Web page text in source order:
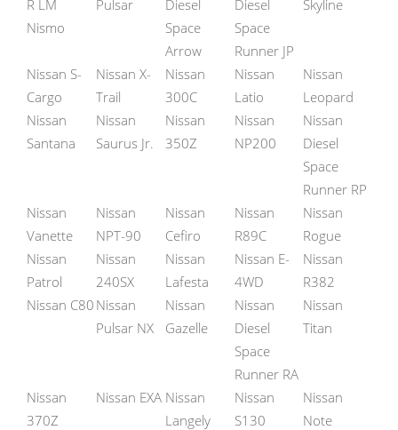
R LM
Nismo
Pulsar
Diesel
Space
Arrow
Diesel
Space
Runner JP
Skyline
Nissan S-
Cargo
Nissan X-
Trail
Nissan
300C
Nissan
Latio
Nissan
Leopard
Nissan
Santana
Nissan
Saurus Jr.
Nissan
350Z
Nissan
NP200
Nissan
Diesel
Space
Runner RP
Nissan
Vanette
Nissan
NPT-90
Nissan
Cefiro
Nissan
R89C
Nissan
Rogue
Nissan
Patrol
Nissan
240SX
Nissan
Lafesta
Nissan E-
4WD
Nissan
R382
Nissan C80 Nissan
Pulsar NX
Nissan
Gazelle
Nissan
Diesel
Space
Runner RA
Nissan
Titan
Nissan
370Z
Nissan EXA Nissan
Langely
Nissan
S130
Nissan
Note